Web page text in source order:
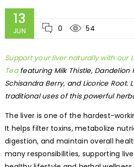
13
JUN 0 54
Support your liver naturally with our
Teafeaturing Milk Thistle, Dandelion
Schisandra Berry, and Licorice Root.
traditional uses of this powerful
The liver is one of the hardest-
It helps filter toxins, metabolize
digestion, and maintain overall
many responsibilities, supporting